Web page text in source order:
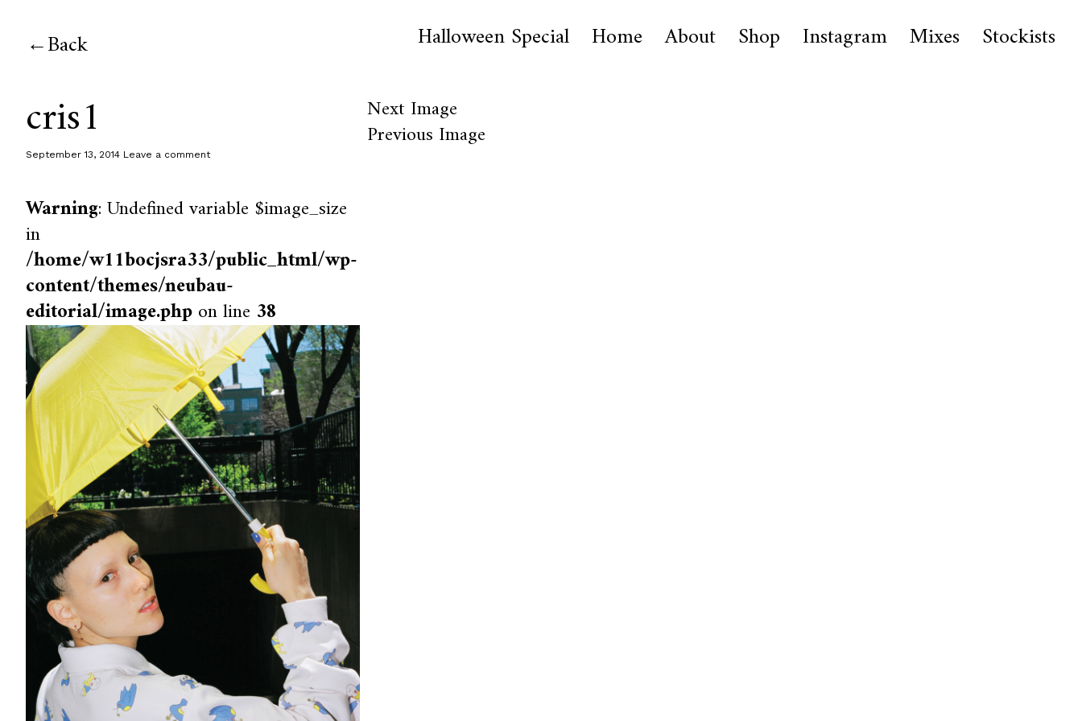
Back Halloween Special Home About Shop Instagram Mixes Stockists
cris1
September 13, 2014 Leave a comment
Warning: Undefined variable $image_size
in
/home/w11bocjsra33/public_html/wp-
content/themes/neubau-
editorial/image.phpon line 38
Next Image
Previous Image